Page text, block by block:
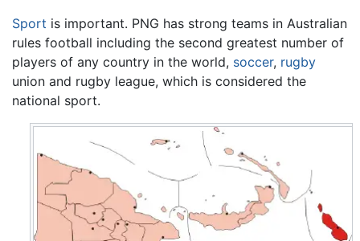
Sport is important. PNG has strong teams in Australian
rules football including the second greatest number of
players of any country in the world, soccer, rugby
union and rugby league, which is considered the
national sport.